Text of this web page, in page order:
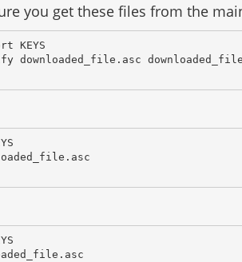
you get these files from the
KEYS
downloaded_file.asc downloaded_file